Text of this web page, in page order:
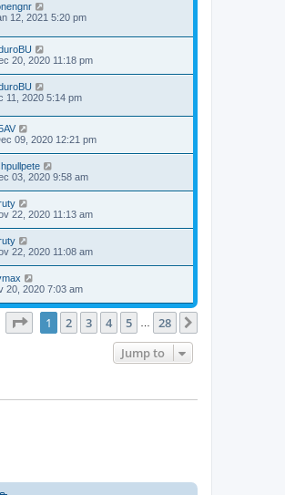
12, 2021 5:20 pm
20, 2020 11:18 pm
11, 2020 5:14 pm
09, 2020 12:21 pm
03, 2020 9:58 am
22, 2020 11:13 am
22, 2020 11:08 am
20, 2020 7:03 am
Page of 28
1 2 3 4 5 … 28
Jump to